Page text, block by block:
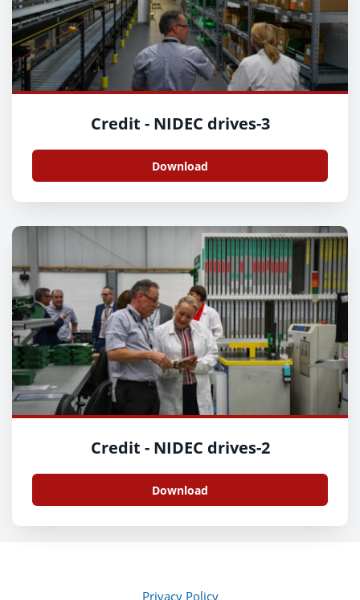
Credit - NIDEC drives-3
Download
Credit - NIDEC drives-2
Download
Privacy Policy